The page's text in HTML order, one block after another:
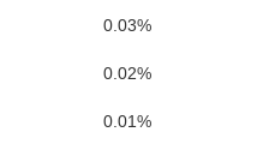
0.03%
0.02%
0.01%